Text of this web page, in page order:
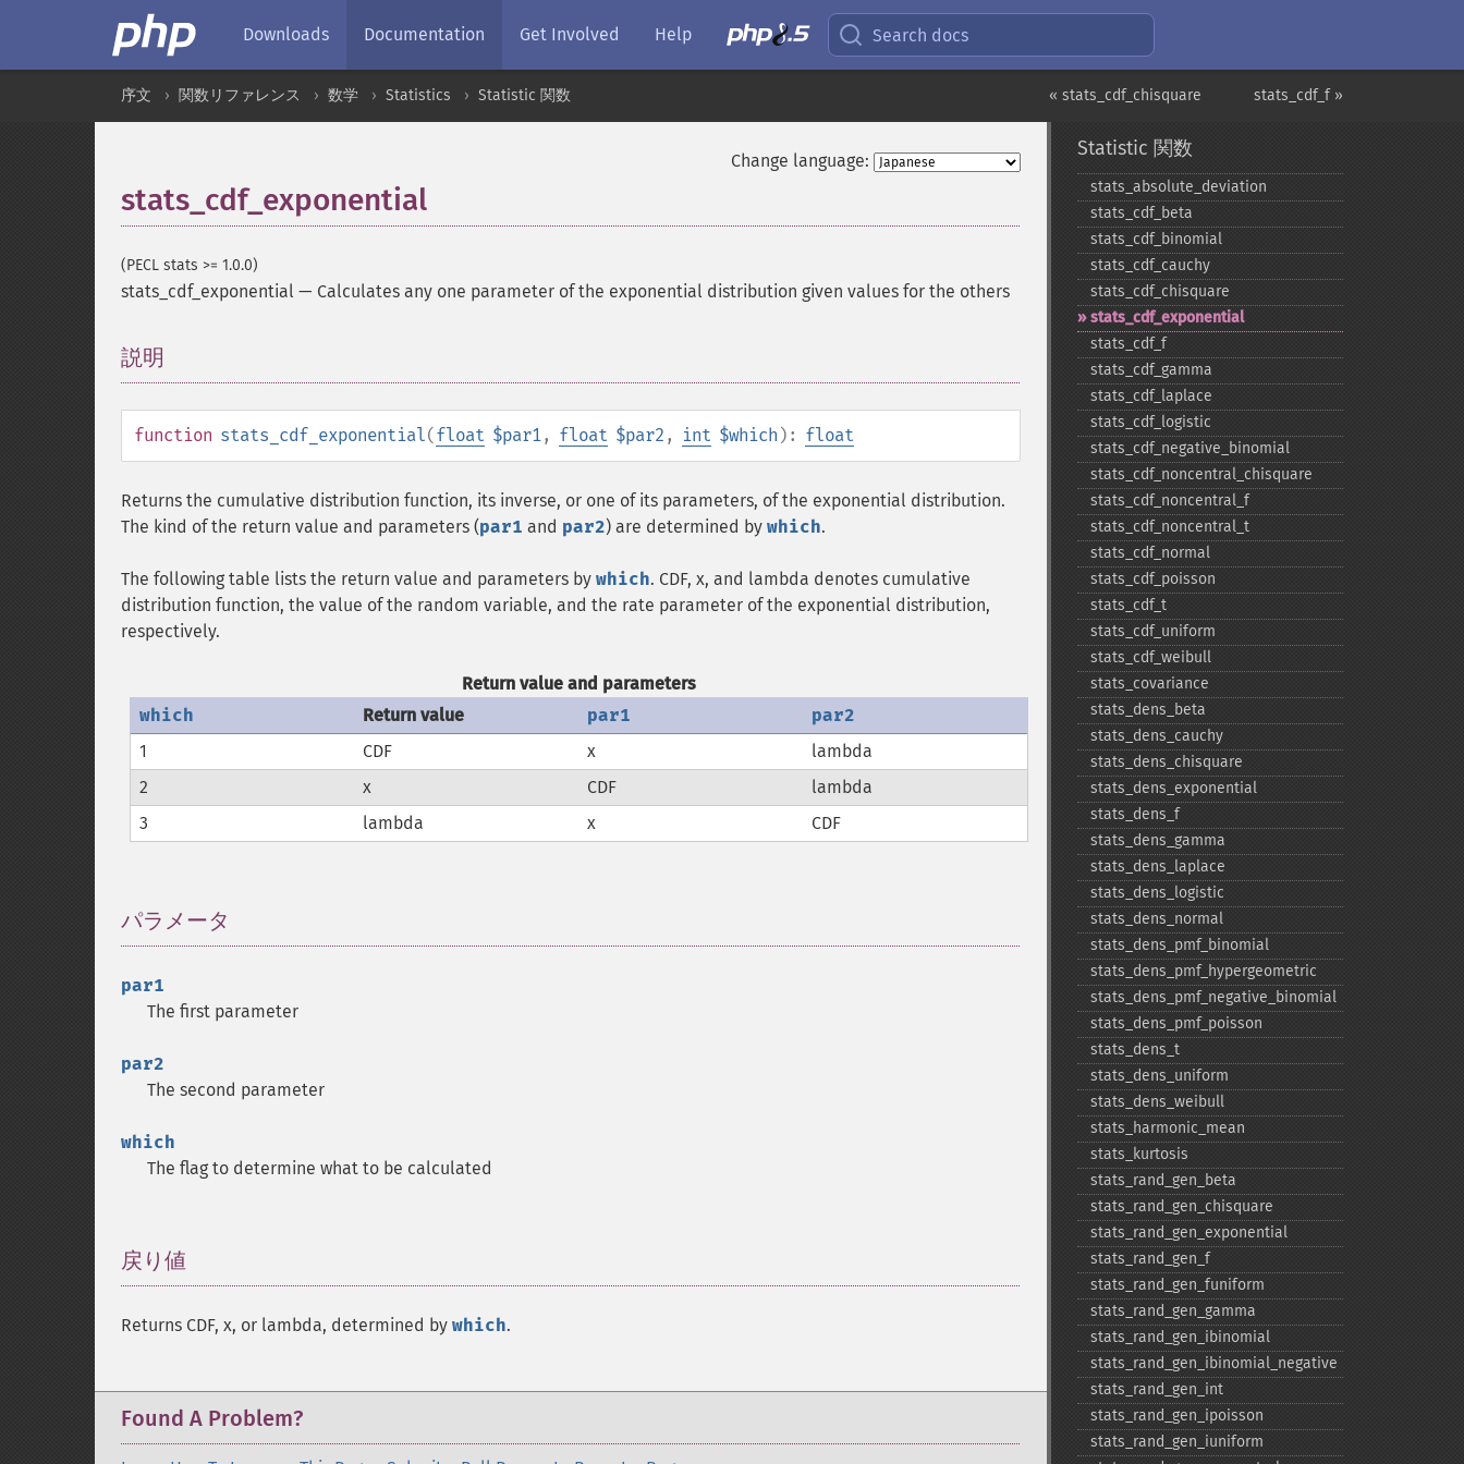
Downloads Documentation Get Involved Help Search docs
stats_cdf_f »
« stats_cdf_chisquare
序文 関数リファレンス 数学 Statistics Statistic 関数
Change language:
stats_cdf_exponential
(PECL stats >= 1.0.0)
stats_cdf_exponential — Calculates any one parameter of the exponential distribution given values for the others
説明
function stats_cdf_exponential(float $par1, float $par2 , int $which ): float
Returns the cumulative distribution function, its inverse, or one of its parameters, of the exponential distribution.
The kind of the return value and parameters (par1 and par2) are determined by which.
The following table lists the return value and parameters by which. CDF, x, and lambda denotes cumulative
distribution function, the value of the random variable, and the rate parameter of the exponential distribution,
respectively.
Return value and parameters
which
Return value par1
par2
1
CDF x
lambda
2
x CDF
lambda
3
lambda x CDF
パラメータ
par1
The first parameter
par2
The second parameter
which
The flag to determine what to be calculated
戻り値
Returns CDF, x, or lambda, determined by which.
Found A Problem?
Statistic 関数
stats_​absolute_​deviation
stats_​cdf_​beta
stats_​cdf_​binomial
stats_​cdf_​cauchy
stats_​cdf_​chisquare
stats_​cdf_​exponential
stats_​cdf_​f
stats_​cdf_​gamma
stats_​cdf_​laplace
stats_​cdf_​logistic
stats_​cdf_​negative_​binomial
stats_​cdf_​noncentral_​chisquare
stats_​cdf_​noncentral_​f
stats_​cdf_​noncentral_​t
stats_​cdf_​normal
stats_​cdf_​poisson
stats_​cdf_​t
stats_​cdf_​uniform
stats_​cdf_​weibull
stats_​covariance
stats_​dens_​beta
stats_​dens_​cauchy
stats_​dens_​chisquare
stats_​dens_​exponential
stats_​dens_​f
stats_​dens_​gamma
stats_​dens_​laplace
stats_​dens_​logistic
stats_​dens_​normal
stats_​dens_​pmf_​binomial
stats_​dens_​pmf_​hypergeometric
stats_​dens_​pmf_​negative_​binomial
stats_​dens_​pmf_​poisson
stats_​dens_​t
stats_​dens_​uniform
stats_​dens_​weibull
stats_​harmonic_​mean
stats_​kurtosis
stats_​rand_​gen_​beta
stats_​rand_​gen_​chisquare
stats_​rand_​gen_​exponential
stats_​rand_​gen_​f
stats_​rand_​gen_​funiform
stats_​rand_​gen_​gamma
stats_​rand_​gen_​ibinomial
stats_​rand_​gen_​ibinomial_​negative
stats_​rand_​gen_​int
stats_​rand_​gen_​ipoisson
stats_​rand_​gen_​iuniform